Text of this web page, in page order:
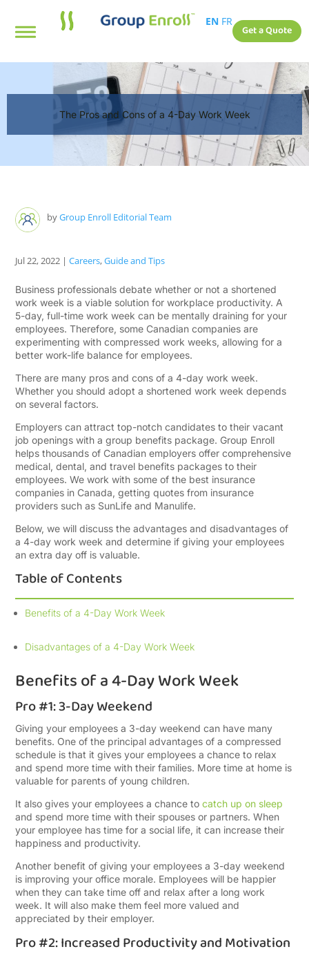
EN FR
Get a Quote
The Pros and Cons of a 4-Day Work Week
byGroup Enroll Editorial Team
Jul 22, 2022 |Careers,Guide and Tips
Business professionals debate whether or not a shortened
work week is a viable solution for workplace productivity. A
5-day, full-time work week can be mentally draining for your
employees. Therefore, some Canadian companies are
experimenting with compressed work weeks, allowing for a
better work-life balance for employees.
There are many pros and cons of a 4-day work week.
Whether you should adopt a shortened work week depends
on several factors.
Employers can attract top-notch candidates to their vacant
job openings with a group benefits package. Group Enroll
helps thousands of Canadian employers offer comprehensive
medical, dental, and travel benefits packages to their
employees. We work with some of the best insurance
companies in Canada, getting quotes from insurance
providers such as SunLife and Manulife.
Below, we will discuss the advantages and disadvantages of
a 4-day work week and determine if giving your employees
an extra day off is valuable.
Table of Contents
Benefits of a 4-Day Work Week
Disadvantages of a 4-Day Work Week
Benefits of a 4-Day Work Week
Pro #1: 3-Day Weekend
Giving your employees a 3-day weekend can have many
benefits. One of the principal advantages of a compressed
schedule is that it gives your employees a chance to relax
and spend more time with their families. More time at home is
valuable for parents of young children.
It also gives your employees a chance to catch up on sleep
and spend more time with their spouses or partners. When
your employee has time for a social life, it can increase their
happiness and productivity.
Another benefit of giving your employees a 3-day weekend
is improving your office morale. Employees will be happier
when they can take time off and relax after a long work
week. It will also make them feel more valued and
appreciated by their employer.
Pro #2: Increased Productivity and Motivation